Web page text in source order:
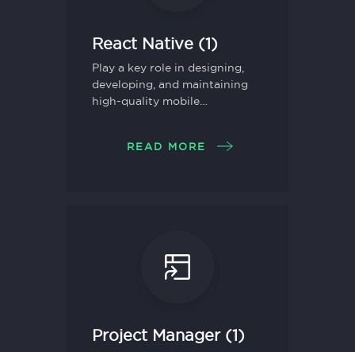
React Native (1)
Play a key role in designing,
developing, and maintaining
high-quality mobile
READ MORE
Project Manager (1)